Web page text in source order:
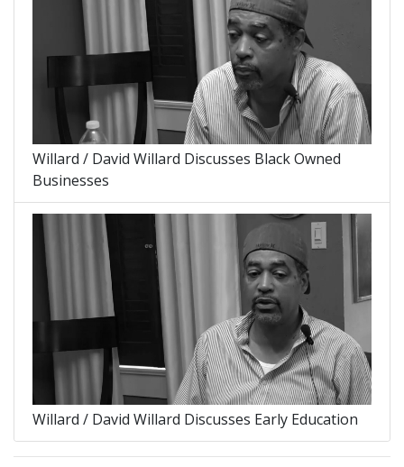
Willard / David Willard Discusses Black Owned
Businesses
Willard / David Willard Discusses Early Education